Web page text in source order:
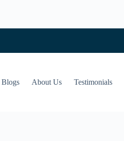
Blogs About Us Testimonials